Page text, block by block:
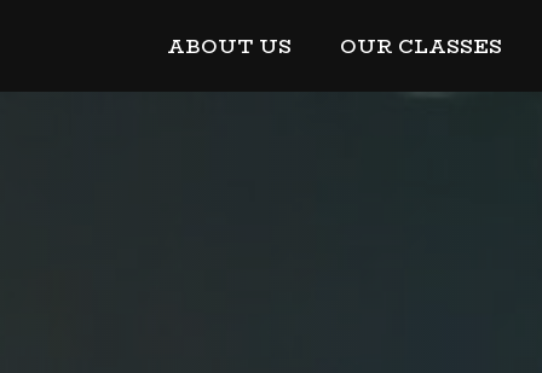
ABOUT US OUR CLASSES